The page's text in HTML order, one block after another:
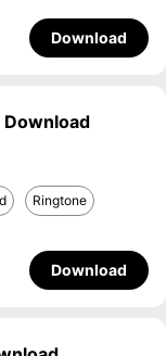
Download
Ringtone
Download